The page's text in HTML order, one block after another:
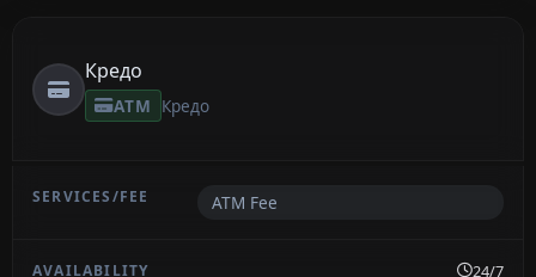
Кредо
ATM Кредо
ATM Fee
24/7